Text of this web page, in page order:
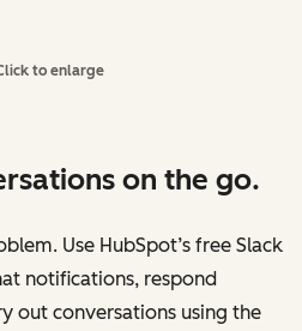
to enlarge
on the go.
Use HubSpot’s free Slack
notifications, respond
out conversations using the